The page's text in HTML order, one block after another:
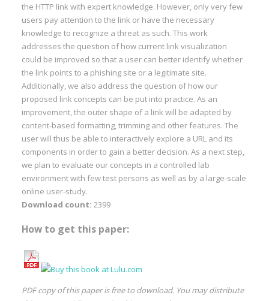
the HTTP link with expert knowledge. However, only very few
users pay attention to the link or have the necessary
knowledge to recognize a threat as such. This work
addresses the question of how current link visualization
could be improved so that a user can better identify whether
the link points to a phishing site or a legitimate site.
Additionally, we also address the question of how our
proposed link concepts can be put into practice. As an
improvement, the outer shape of a link will be adapted by
content-based formatting, trimming and other features. The
user will thus be able to interactively explore a URL and its
components in order to gain a better decision. As a next step,
we plan to evaluate our concepts in a controlled lab
environment with few test persons as well as by a large-scale
online user-study.
Download count: 2399
How to get this paper:
PDF copy of this paper is free to download. You may distribute